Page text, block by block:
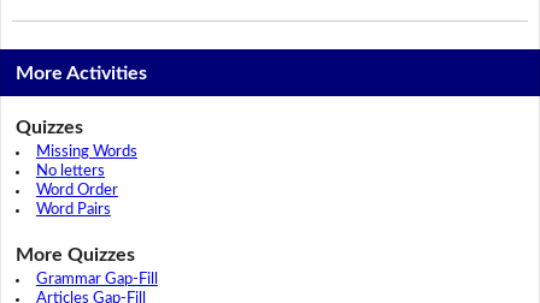
More Activities
Quizzes
Missing Words
No letters
Word Order
Word Pairs
More Quizzes
Grammar Gap-Fill
Articles Gap-Fill